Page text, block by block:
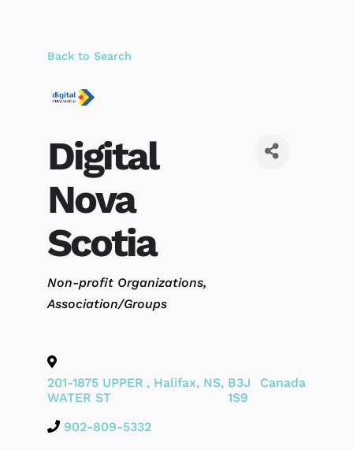
Back to Search
Digital
Nova
Scotia
Categories
Non-profit Organizations
Association/Groups
201-1875 UPPER
WATER ST
, Halifax, NS, B3J
1S9
Canada
902-809-5332